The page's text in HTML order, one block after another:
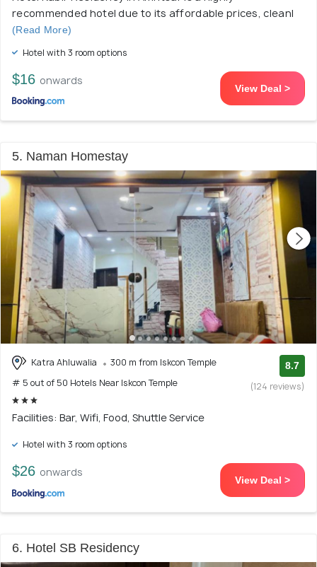
recommended hotel due to its affordable prices, cleanl
(Read More)
Hotel with 3 room options
$16 onwards
View Deal >
5. Naman Homestay
Katra Ahluwalia
300 m from Iskcon Temple
# 5 out of 50 Hotels Near Iskcon Temple
8.7
(124 reviews)
Facilities: Bar, Wifi, Food, Shuttle Service
Hotel with 3 room options
$26 onwards
View Deal >
6. Hotel SB Residency